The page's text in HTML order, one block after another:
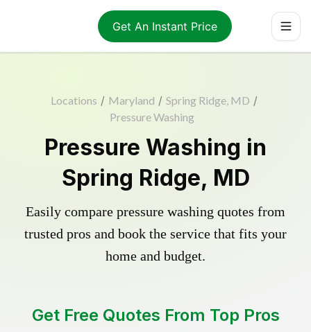
Get An Instant Price
Locations / Maryland / Spring Ridge, MD /
Pressure Washing
Pressure Washing in
Spring Ridge, MD
Easily compare pressure washing quotes from
trusted pros and book the service that fits your
home and budget.
Get Free Quotes From Top Pros